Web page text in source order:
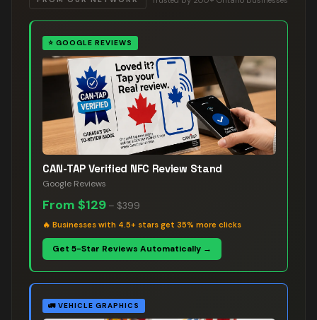
⭐ GOOGLE REVIEWS
CAN-TAP Verified NFC Review Stand
Google Reviews
From $129 – $399
🔥 Businesses with 4.5+ stars get 35% more clicks
Get 5-Star Reviews Automatically →
🚛 VEHICLE GRAPHICS